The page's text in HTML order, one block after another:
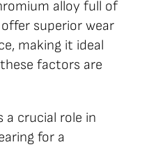
alloy full of
superior wear
making it ideal
factors are
a crucial role in
for a